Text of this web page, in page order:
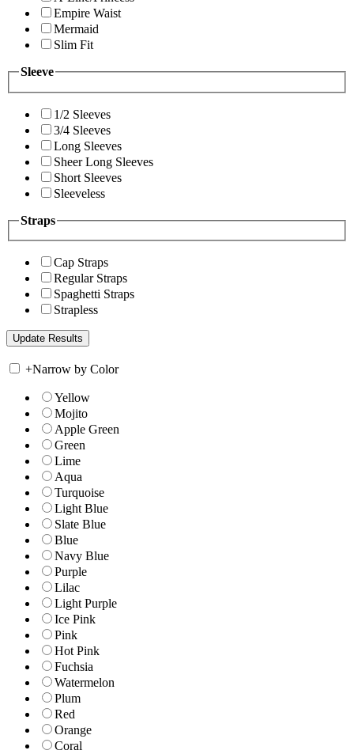
Empire Waist
Mermaid
Slim Fit
Sleeve
1/2 Sleeves
3/4 Sleeves
Long Sleeves
Sheer Long Sleeves
Short Sleeves
Sleeveless
Straps
Cap Straps
Regular Straps
Spaghetti Straps
Strapless
+Narrow by Color
Yellow
Mojito
Apple Green
Green
Lime
Aqua
Turquoise
Light Blue
Slate Blue
Blue
Navy Blue
Purple
Lilac
Light Purple
Ice Pink
Pink
Hot Pink
Fuchsia
Watermelon
Plum
Red
Orange
Coral